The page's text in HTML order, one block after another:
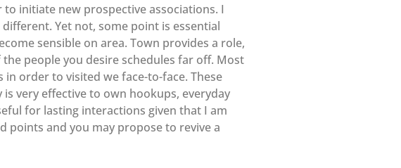
initiate new prospective associations. I
Yet not, some point is essential
sensible on area. Town provides a role,
people you desire schedules far off. Most
order to visited we face-to-face. These
very effective to own hookups, everyday
for lasting interactions given that I am
points and you may propose to revive a